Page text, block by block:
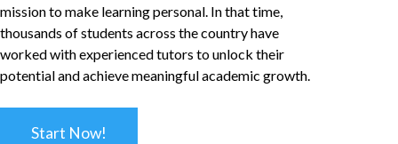
mission to make learning personal. In that time,
thousands of students across the country have
worked with experienced tutors to unlock their
potential and achieve meaningful academic growth.
Start Now!